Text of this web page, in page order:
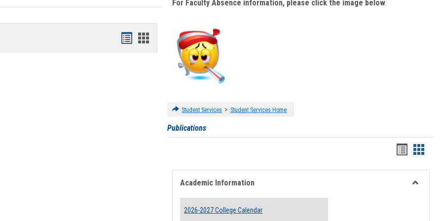
Bookmarks
Bookmarks
card
For Faculty Absence information, please click the image below:
Student Services > Student Services Home
Publications
Handouts
list
view
card
view
Academic Information
2026-2027 College Calendar